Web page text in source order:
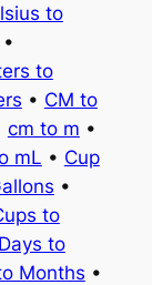
to
to
• CM to
cm to m •
mL • Cup
•
to
Days to
Months •